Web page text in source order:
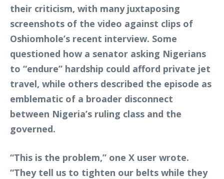
their criticism, with many juxtaposing
screenshots of the video against clips of
Oshiomhole’s recent interview. Some
questioned how a senator asking Nigerians
to “endure” hardship could afford private jet
travel, while others described the episode as
emblematic of a broader disconnect
between Nigeria’s ruling class and the
governed.
“This is the problem,” one X user wrote.
“They tell us to tighten our belts while they